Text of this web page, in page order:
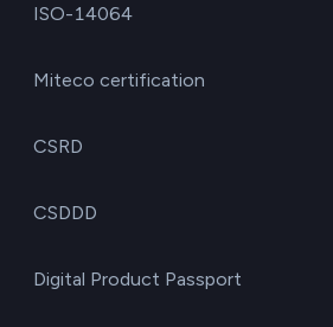
ISO-14064
Miteco certification
CSRD
CSDDD
Digital Product Passport